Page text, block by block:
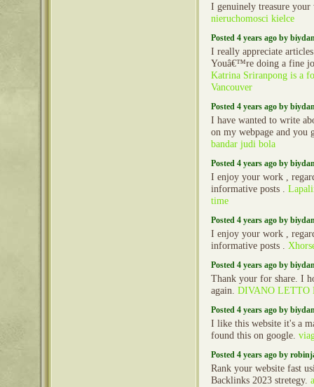
I genuinely treasure
nieruchomosci kielce
Posted 4 years ago by
I really appreciate
Youâ€™re doing a fine
Katrina Sriranpong is a
Vancouver
Posted 4 years ago by
I have wanted to write
on my webpage and you
bandar judi bola
Posted 4 years ago by
I enjoy your work ,
informative posts .
time
Posted 4 years ago by
I enjoy your work ,
informative posts .
Posted 4 years ago by
Thank your for share. I
again. DIVANO LETTO
Posted 4 years ago by
I like this website it's a
found this on google.
Posted 4 years ago by
Rank your website fast
Backlinks 2023 stretegy.